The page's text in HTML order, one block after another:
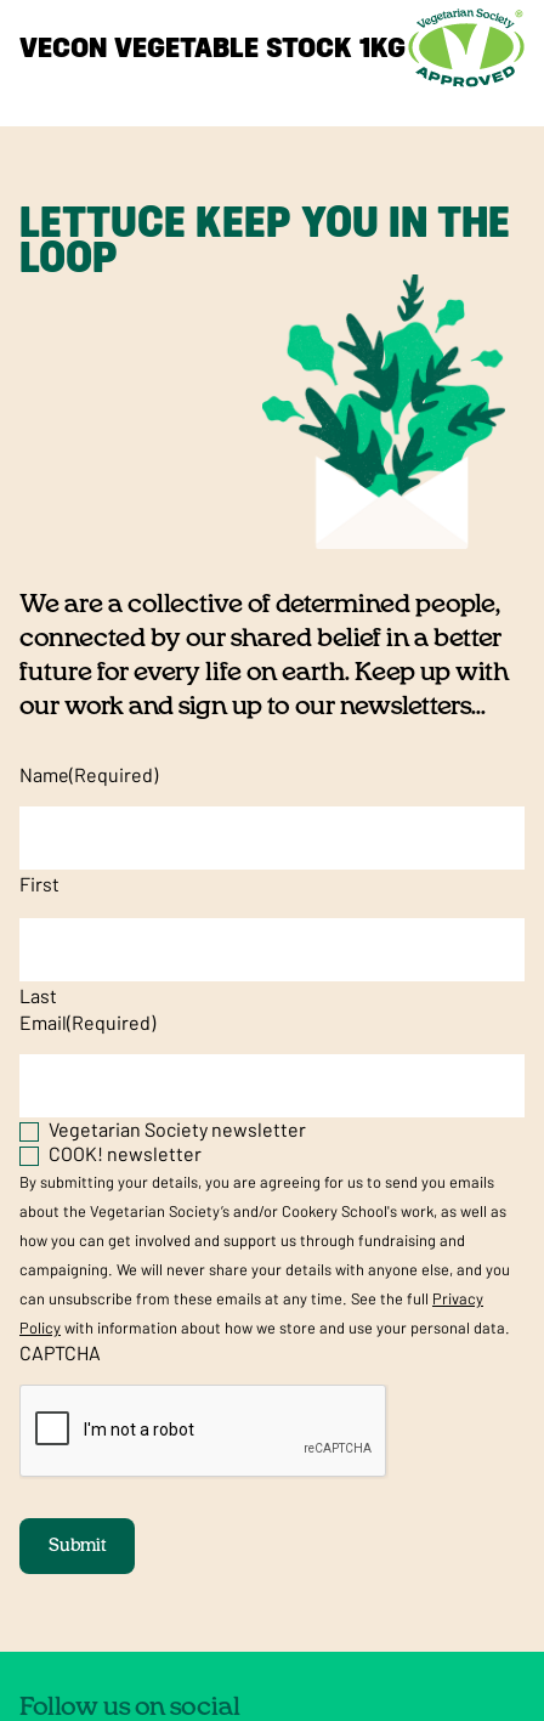
VECON VEGETABLE STOCK 1KG
LETTUCE KEEP YOU IN THE
LOOP
We are a collective of determined people,
connected by our shared belief in a better
future for every life on earth. Keep up with
our work and sign up to our newsletters...
Name(Required)
First
Last
Email(Required)
Vegetarian Society newsletter
COOK! newsletter
By submitting your details, you are agreeing for us to send you emails
about the Vegetarian Society’s and/or Cookery School's work, as well as
how you can get involved and support us through fundraising and
campaigning. We will never share your details with anyone else, and you
can unsubscribe from these emails at any time. See the full Privacy
Policywith information about how we store and use your personal data.
CAPTCHA
Submit
Follow us on social